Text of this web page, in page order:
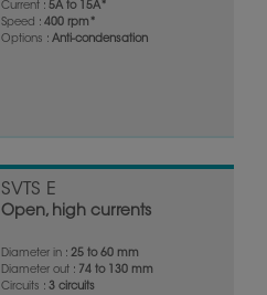
Current : 5A to 15A*
Speed : 400 rpm*
Options : Anti-condensation
SVTS E
Open, high currents
Diameter in : 25 to 60 mm
Diameter out : 74 to 130 mm
Circuits : 3 circuits